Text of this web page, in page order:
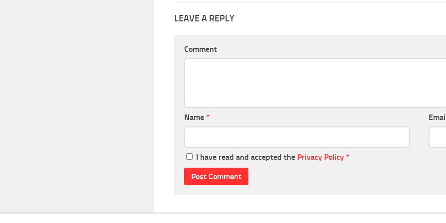
LEAVE A REPLY
Comment
Name *
I have read and accepted the Privacy Policy *